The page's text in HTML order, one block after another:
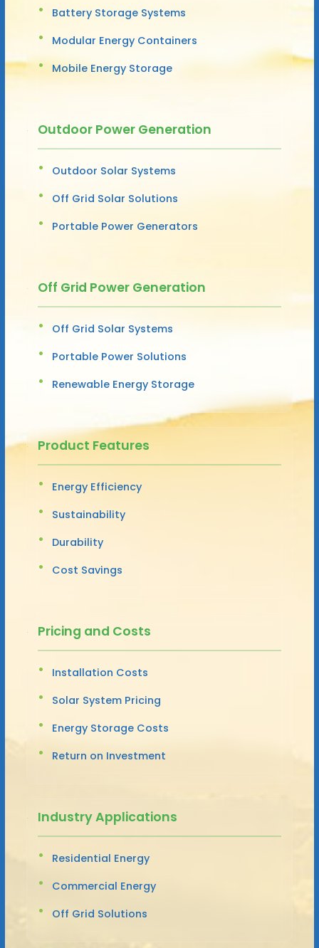
Battery Storage Systems
Modular Energy Containers
Mobile Energy Storage
Outdoor Power Generation
Outdoor Solar Systems
Off Grid Solar Solutions
Portable Power Generators
Off Grid Power Generation
Off Grid Solar Systems
Portable Power Solutions
Renewable Energy Storage
Product Features
Energy Efficiency
Sustainability
Durability
Cost Savings
Pricing and Costs
Installation Costs
Solar System Pricing
Energy Storage Costs
Return on Investment
Industry Applications
Residential Energy
Commercial Energy
Off Grid Solutions